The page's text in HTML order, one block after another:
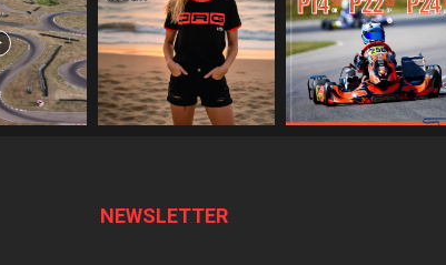
NEWSLETTER